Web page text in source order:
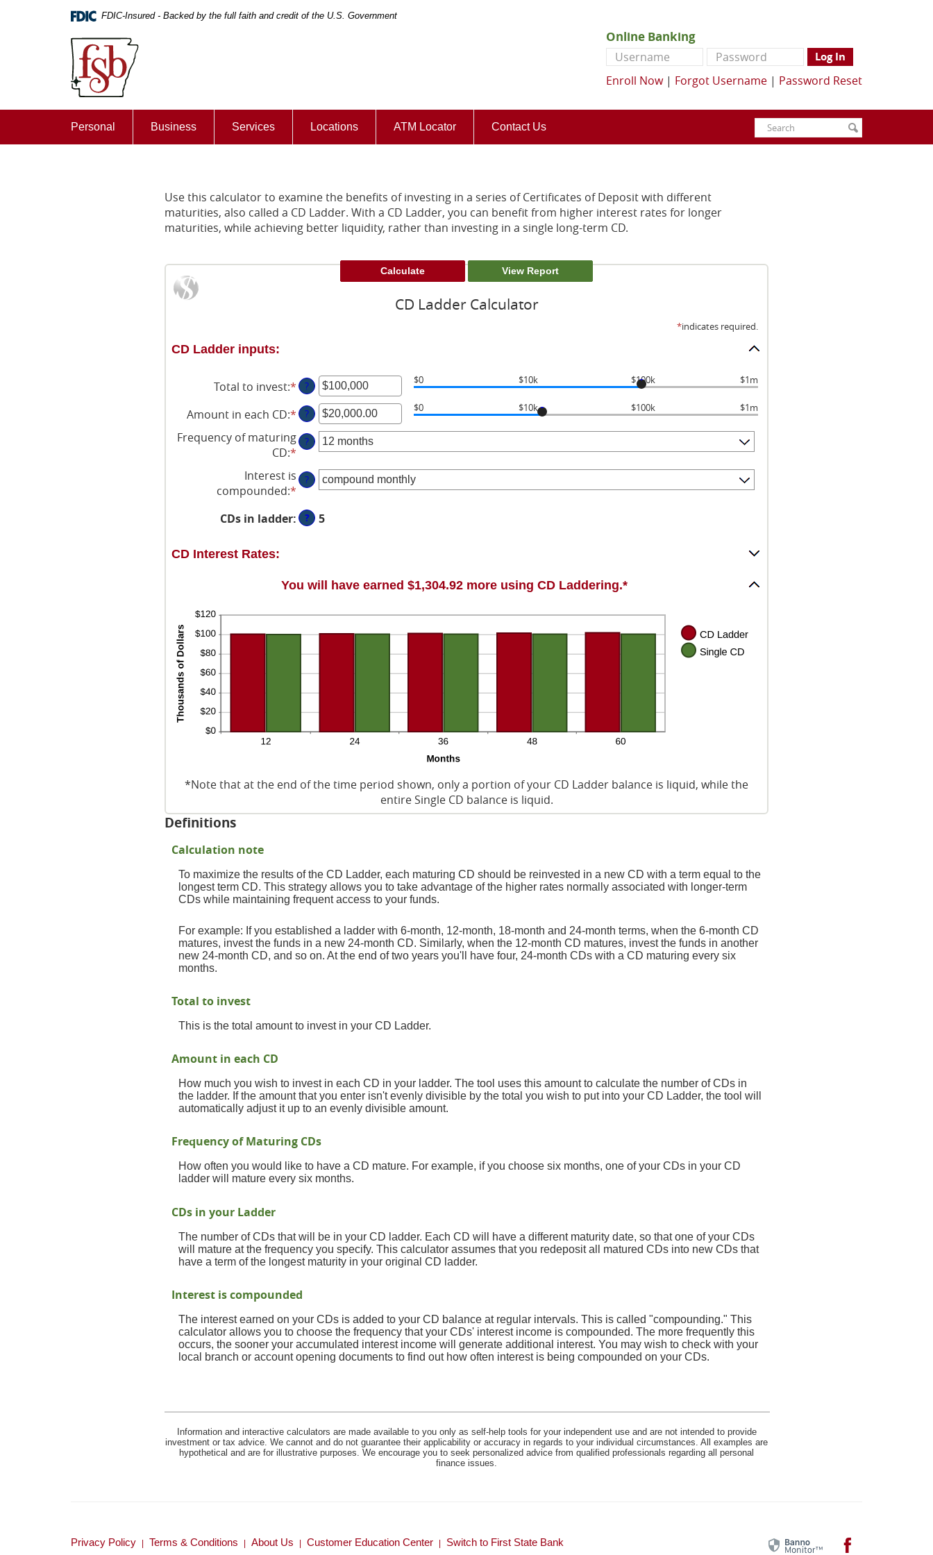
Adobe
Reader
FDIC-Insured - Backed by the full faith and credit of the U.S. Government
State
Queen
Online Banking
Username Password Log In
Enroll Now| Forgot Username | Password Reset
Enter
search
submit
Personal Business Services Locations ATM Locator(Opens Contact Us
Use this calculator to examine the benefits of investing in a series of Certificates of Deposit with different
maturities, also called a CD Ladder. With a CD Ladder, you can benefit from higher interest rates for longer
maturities, while achieving better liquidity, rather than investing in a single long-term CD.
CD Ladder Calculator
*indicates required.
CD Ladder inputs:
Total to invest:*Enter
an
amount
between
$500
$100,000,000
? $0 $10k $100k $1m
Amount in each CD:*Enter
an
amount
$500.00
and
$1,000,000.00
? $0 $10k $100k $1m
Frequency of maturing
CD:*
?
Interest is
compounded:*
?
CDs in ladder: ? 5
CD Interest Rates:
You will have earned $1,304.92 more using CD Laddering.*
*Note that at the end of the time period shown, only a portion of your CD Ladder balance is liquid, while the
entire Single CD balance is liquid.
Definitions
Calculation note
To maximize the results of the CD Ladder, each maturing CD should be reinvested in a new CD with a term equal to the
longest term CD. This strategy allows you to take advantage of the higher rates normally associated with longer-term
CDs while maintaining frequent access to your funds.
For example: If you established a ladder with 6-month, 12-month, 18-month and 24-month terms, when the 6-month CD
matures, invest the funds in a new 24-month CD. Similarly, when the 12-month CD matures, invest the funds in another
new 24-month CD, and so on. At the end of two years you'll have four, 24-month CDs with a CD maturing every six
months.
Total to invest
This is the total amount to invest in your CD Ladder.
Amount in each CD
How much you wish to invest in each CD in your ladder. The tool uses this amount to calculate the number of CDs in
the ladder. If the amount that you enter isn't evenly divisible by the total you wish to put into your CD Ladder, the tool will
automatically adjust it up to an evenly divisible amount.
Frequency of Maturing CDs
How often you would like to have a CD mature. For example, if you choose six months, one of your CDs in your CD
ladder will mature every six months.
CDs in your Ladder
The number of CDs that will be in your CD ladder. Each CD will have a different maturity date, so that one of your CDs
will mature at the frequency you specify. This calculator assumes that you redeposit all matured CDs into new CDs that
have a term of the longest maturity in your original CD ladder.
Interest is compounded
The interest earned on your CDs is added to your CD balance at regular intervals. This is called "compounding." This
calculator allows you to choose the frequency that your CDs' interest income is compounded. The more frequently this
occurs, the sooner your accumulated interest income will generate additional interest. You may wish to check with your
local branch or account opening documents to find out how often interest is being compounded on your CDs.
Information and interactive calculators are made available to you only as self-help tools for your independent use and are not intended to provide
investment or tax advice. We cannot and do not guarantee their applicability or accuracy in regards to your individual circumstances. All examples are
hypothetical and are for illustrative purposes. We encourage you to seek personalized advice from qualified professionals regarding all personal
finance issues.
Privacy Policy(Opens
Terms & Conditions About Us Customer Education Center Switch to First State Bank